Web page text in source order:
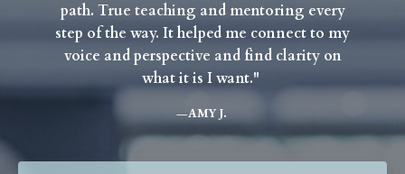
path. True teaching and mentoring every
step of the way. It helped me connect to my
voice and perspective and find clarity on
what it is I want."
—AMY J.